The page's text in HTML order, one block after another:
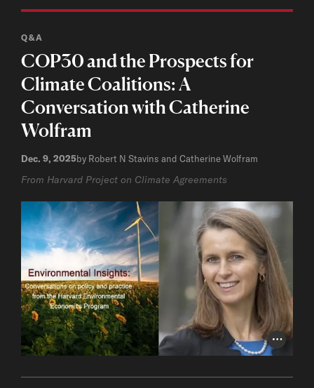
Photo
Q&A
COP30 and the Prospects for
Climate Coalitions: A
Conversation with Catherine
Wolfram
Dec. 9, 2025by Robert N Stavins and Catherine Wolfram
From Harvard Project on Climate Agreements